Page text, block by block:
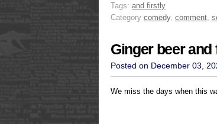
Tags: and firstly
Category comedy, comment
Ginger beer
Posted on December 03,
We miss the days when this